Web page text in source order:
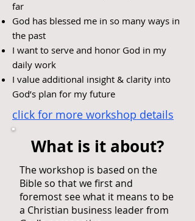
far
God has blessed me in so many ways in
the past
I want to serve and honor God in my
daily work
I value additional insight & clarity into
God’s plan for my future
click for more workshop details
What is it about?
The workshop is based on the
Bible so that we first and
foremost see what it means to be
a Christian business leader from